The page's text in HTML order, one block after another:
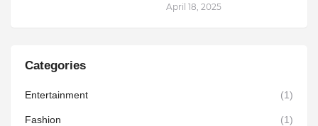
April 18, 2025
Categories
Entertainment (1)
Fashion (1)